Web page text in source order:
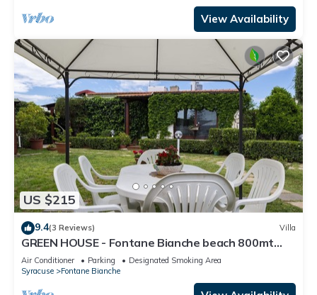
View Availability
US $215
9.4(3 Reviews) Villa
GREEN HOUSE - Fontane Bianche beach 800mt
Wifi
Air Conditioner Parking
Designated Smoking Area
Syracuse
Fontane Bianche